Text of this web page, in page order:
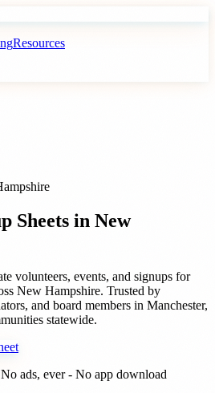
Resources
Sheets in New
volunteers, events, and signups for
New Hampshire. Trusted by
and board members in Manchester,
statewide.
ads, ever - No app download